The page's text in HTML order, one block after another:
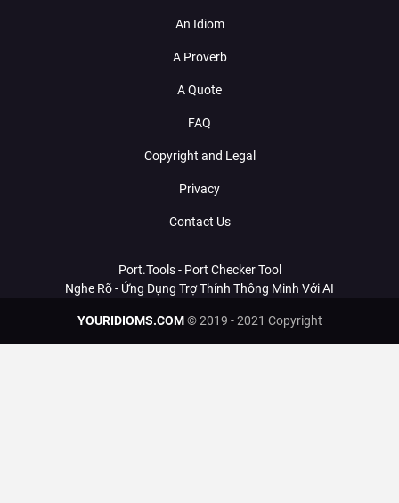
An Idiom
A Proverb
A Quote
FAQ
Copyright and Legal
Privacy
Contact Us
Port.Tools - Port Checker Tool
Nghe Rõ - Ứng Dụng Trợ Thính Thông Minh Với AI
YOURIDIOMS.COM© 2019 - 2021 Copyright